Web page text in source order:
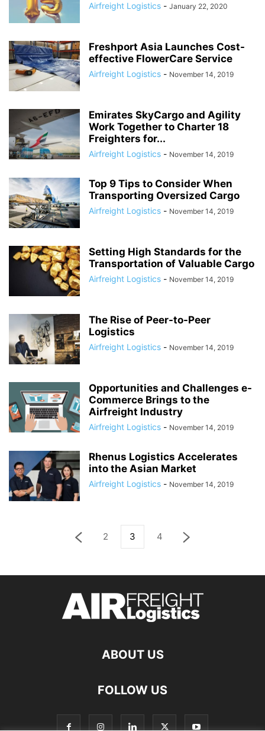
Airfreight Logistics - January 22, 2020
Freshport Asia Launches Cost-
effective FlowerCare Service
Airfreight Logistics - November 14, 2019
Emirates SkyCargo and Agility
Work Together to Charter 18
Freighters for...
Airfreight Logistics - November 14, 2019
Top 9 Tips to Consider When
Transporting Oversized Cargo
Airfreight Logistics - November 14, 2019
Setting High Standards for the
Transportation of Valuable Cargo
Airfreight Logistics - November 14, 2019
The Rise of Peer-to-Peer
Logistics
Airfreight Logistics - November 14, 2019
Opportunities and Challenges e-
Commerce Brings to the
Airfreight Industry
Airfreight Logistics - November 14, 2019
Rhenus Logistics Accelerates
into the Asian Market
Airfreight Logistics - November 14, 2019
2 3 4
ABOUT US
FOLLOW US